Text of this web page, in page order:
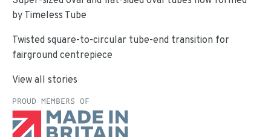
by Timeless Tube
Twisted square-to-circular tube-end transition for
fairground centrepiece
View all stories
PROUD MEMBERS OF